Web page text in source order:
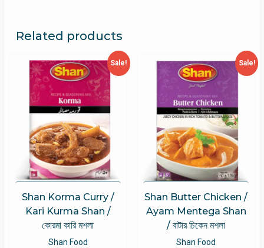
Related products
Sale!
Shan Korma Curry /
Kari Kurma Shan /
কোরমা কারি মশলা
Shan Food
Sale!
Shan Butter Chicken /
Ayam Mentega Shan
/ বাটার চিকেন মশলা
Shan Food